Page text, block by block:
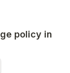
policy in